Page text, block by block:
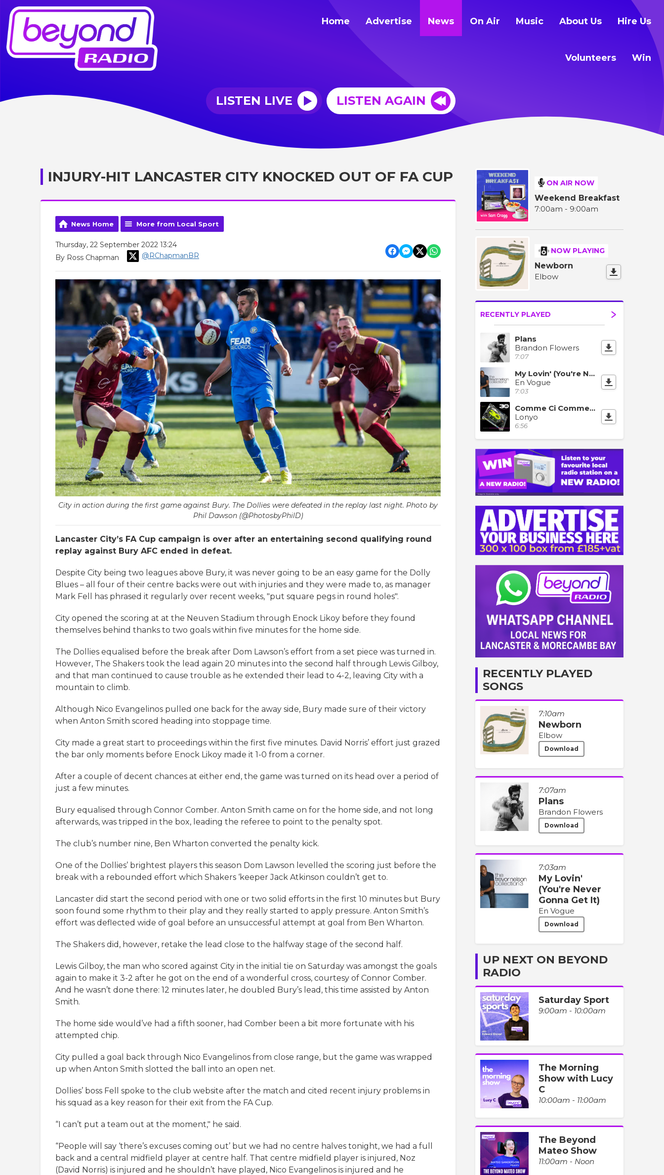
Home Advertise News On Air Music About Us Hire Us
Volunteers Win
LISTEN LIVE LISTEN AGAIN
INJURY-HIT LANCASTER CITY KNOCKED OUT OF FA CUP
News Home More from Local Sport
Thursday, 22 September 2022 13:24
By Ross Chapman
@RChapmanBR
City in action during the first game against Bury. The Dollies were defeated in the replay last night. Photo by
Phil Dawson (@PhotosbyPhilD)
Lancaster City’s FA Cup campaign is over after an entertaining second qualifying round
replay against Bury AFC ended in defeat.
Despite City being two leagues above Bury, it was never going to be an easy game for the Dolly
Blues – all four of their centre backs were out with injuries and they were made to, as manager
Mark Fell has phrased it regularly over recent weeks, "put square pegs in round holes".
City opened the scoring at at the Neuven Stadium through Enock Likoy before they found
themselves behind thanks to two goals within five minutes for the home side.
The Dollies equalised before the break after Dom Lawson’s effort from a set piece was turned in.
However, The Shakers took the lead again 20 minutes into the second half through Lewis Gilboy,
and that man continued to cause trouble as he extended their lead to 4-2, leaving City with a
mountain to climb.
Although Nico Evangelinos pulled one back for the away side, Bury made sure of their victory
when Anton Smith scored heading into stoppage time.
City made a great start to proceedings within the first five minutes. David Norris’ effort just grazed
the bar only moments before Enock Likoy made it 1-0 from a corner.
After a couple of decent chances at either end, the game was turned on its head over a period of
just a few minutes.
Bury equalised through Connor Comber. Anton Smith came on for the home side, and not long
afterwards, was tripped in the box, leading the referee to point to the penalty spot.
The club’s number nine, Ben Wharton converted the penalty kick.
One of the Dollies’ brightest players this season Dom Lawson levelled the scoring just before the
break with a rebounded effort which Shakers ‘keeper Jack Atkinson couldn’t get to.
Lancaster did start the second period with one or two solid efforts in the first 10 minutes but Bury
soon found some rhythm to their play and they really started to apply pressure. Anton Smith’s
effort was deflected wide of goal before an unsuccessful attempt at goal from Ben Wharton.
The Shakers did, however, retake the lead close to the halfway stage of the second half.
Lewis Gilboy, the man who scored against City in the initial tie on Saturday was amongst the goals
again to make it 3-2 after he got on the end of a wonderful cross, courtesy of Connor Comber.
And he wasn’t done there: 12 minutes later, he doubled Bury’s lead, this time assisted by Anton
Smith.
The home side would’ve had a fifth sooner, had Comber been a bit more fortunate with his
attempted chip.
City pulled a goal back through Nico Evangelinos from close range, but the game was wrapped
up when Anton Smith slotted the ball into an open net.
Dollies’ boss Fell spoke to the club website after the match and cited recent injury problems in
his squad as a key reason for their exit from the FA Cup.
“I can’t put a team out at the moment," he said.
“People will say ‘there’s excuses coming out’ but we had no centre halves tonight, we had a full
back and a central midfield player at centre half. That centre midfield player is injured, Noz
(David Norris) is injured and he shouldn’t have played, Nico Evangelinos is injured and he
ON AIR NOW
Weekend Breakfast
7:00am - 9:00am
NOW PLAYING
Newborn
Elbow
RECENTLY PLAYED
Plans
Brandon Flowers
7:07
My Lovin' (You're Never Gonna Get It)
En Vogue
7:03
Comme Ci Comme Ca (Summer Of Love)
Lonyo
6:56
RECENTLY PLAYED
SONGS
7:10am
Newborn
Elbow
Download
7:07am
Plans
Brandon Flowers
Download
7:03am
My Lovin'
(You're Never
Gonna Get It)
En Vogue
Download
UP NEXT ON BEYOND
RADIO
Saturday Sport
9:00am - 10:00am
The Morning
Show with Lucy
C
10:00am - 11:00am
The Beyond
Mateo Show
11:00am - Noon